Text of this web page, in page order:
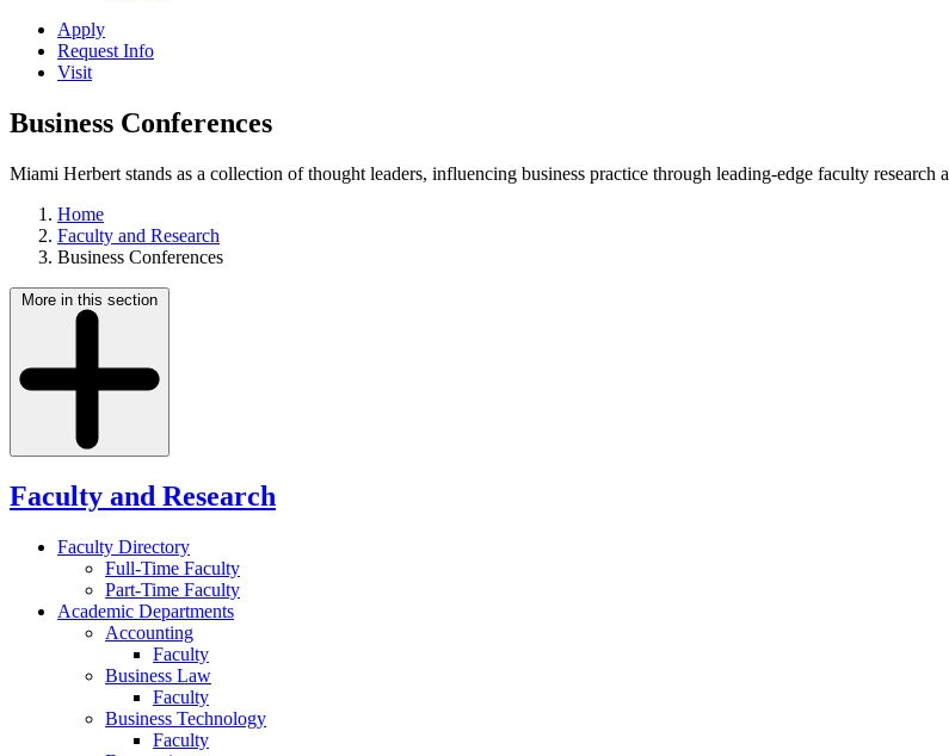
Apply
Request Info
Visit
Business Conferences
Miami Herbert stands as a collection of thought leaders, influencing business practice through leading-edge faculty research
Home
Faculty and Research
Business Conferences
More in this section
Faculty and Research
Faculty Directory
Full-Time Faculty
Part-Time Faculty
Academic Departments
Accounting
Faculty
Business Law
Faculty
Business Technology
Faculty